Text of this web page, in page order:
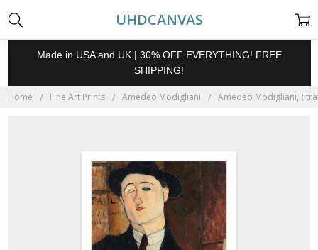
UHDCANVAS
Made in USA and UK | 30% OFF EVERYTHING! FREE
SHIPPING!
Home Fine Art Prints Amedeo Modigliani Amedeo